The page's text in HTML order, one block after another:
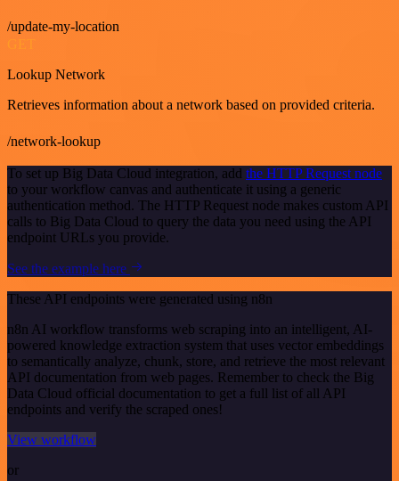
/update-my-location
Lookup Network
Retrieves information about a network based on provided criteria.
/network-lookup
To set up Big Data Cloud integration, add the HTTP Request node
to your workflow canvas and authenticate it using a generic
authentication method. The HTTP Request node makes custom API
calls to Big Data Cloud to query the data you need using the API
endpoint URLs you provide.
See the example here
These API endpoints were generated using n8n
n8n AI workflow transforms web scraping into an intelligent, AI-
powered knowledge extraction system that uses vector embeddings
to semantically analyze, chunk, store, and retrieve the most relevant
API documentation from web pages. Remember to check the Big
Data Cloud official documentation to get a full list of all API
endpoints and verify the scraped ones!
View workflow
or